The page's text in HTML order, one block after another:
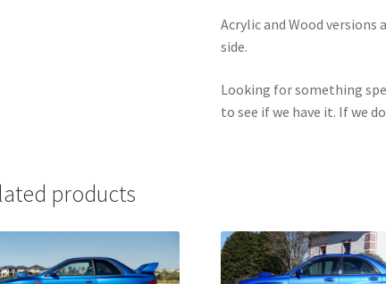
Acrylic and Wood versions
side.
Looking for something
to see if we have it. If we
products